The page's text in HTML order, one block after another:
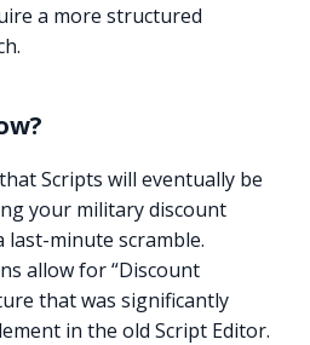
a more structured
Scripts will eventually be
your military discount
last-minute scramble.
allow for “Discount
that was significantly
in the old Script Editor.